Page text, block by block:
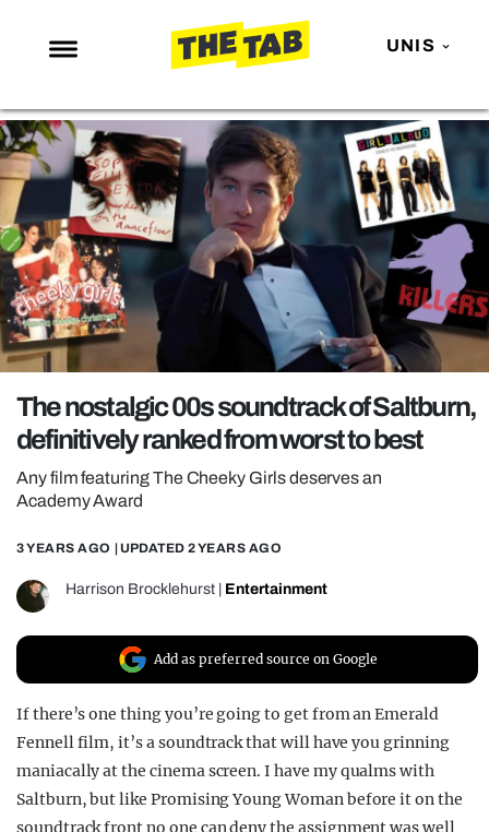
UNIS
NEWS
ENTERTAINMENT
MAFS
LOVE ISLAND
NETFLIX
TRENDS
GAMING
POLITICS
OPINION
GUIDES
REALITY SHRINE
FILM SHRINE
UNIVERSITIES
The nostalgic 00s soundtrack of Saltburn,
definitively ranked from worst to best
Any film featuring The Cheeky Girls deserves an
Academy Award
3 YEARS AGO | UPDATED 2 YEARS AGO
Harrison Brocklehurst Entertainment
Add as preferred source on Google
If there’s one thing you’re going to get from an Emerald
Fennell film, it’s a soundtrack that will have you grinning
maniacally at the cinema screen. I have my qualms with
Saltburn, but like Promising Young Woman before it on the
soundtrack front no one can deny the assignment was well